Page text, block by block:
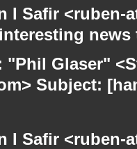
I Safir
"Phil Glaser"
Subject:
I Safir